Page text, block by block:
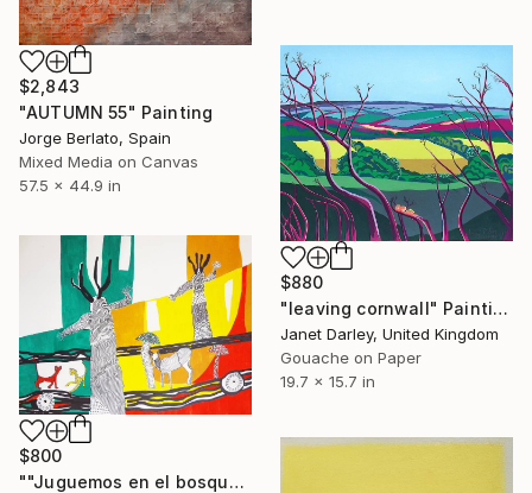
$2,843
"AUTUMN 55" Painting
Jorge Berlato, Spain
Mixed Media on Canvas
57.5 x 44.9 in
$880
"leaving cornwall" Painting
Janet Darley, United Kingdom
Gouache on Paper
19.7 x 15.7 in
$800
""Juguemos en el bosque"" Painting